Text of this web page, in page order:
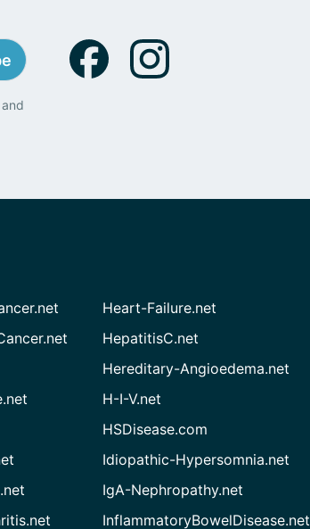
and
Heart-Failure.net
HepatitisC.net
Hereditary-Angioedema.net
H-I-V.net
HSDisease.com
Idiopathic-Hypersomnia.net
IgA-Nephropathy.net
InflammatoryBowelDisease.net